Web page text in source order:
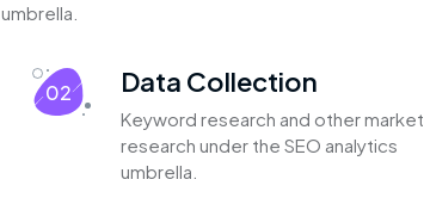
umbrella.
02 Data Collection
Keyword research and other market
research under the SEO analytics
umbrella.